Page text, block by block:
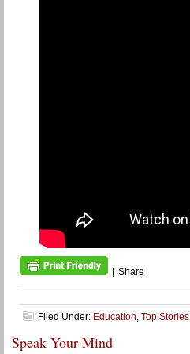
Share
Filed Under: Education, Top Stories
Speak Your Mind